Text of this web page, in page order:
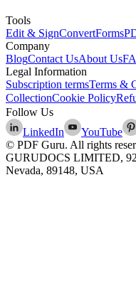
Tools
Edit & SignConvertForms
Company
BlogContact UsAbout Us
Legal Information
Subscription termsTerms &
CollectionCookie Policy
Follow Us
LinkedIn
YouTube
© PDF Guru. All rights
GURUDOCS LIMITED,
Nevada, 89148, USA